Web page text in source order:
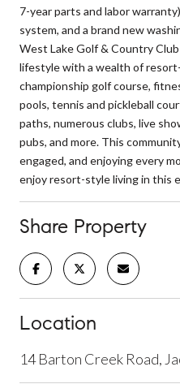
7-year parts and labor
system, and a brand new
West Lake Golf & Country
lifestyle with a wealth of
championship golf course,
pools, tennis and pickleball
paths, numerous clubs, live
pubs, and more. This
engaged, and enjoying every
enjoy resort-style living in this
Share Property
Location
14 Barton Creek Road,